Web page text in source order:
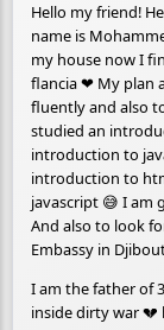
Hello my friend!
name is
my house now I
flancia ❤ My plan
fluently and also
studied an
introduction to
introduction to
javascript 😅 I am
And also to look
Embassy in
I am the father of
inside dirty war 💔